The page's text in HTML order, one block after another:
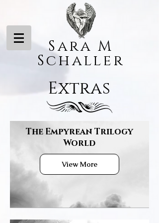
Sara M
Schaller
Extras
The Empyrean Trilogy
World
View More